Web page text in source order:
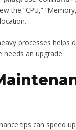
the “CPU,”
processes helps
an upgrade.
tips can speed